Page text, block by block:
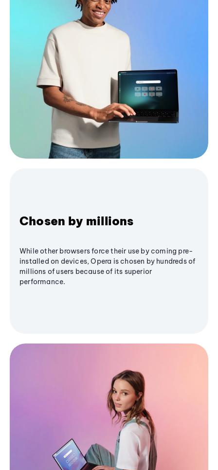
Chosen by millions
While other browsers force their use by coming pre-
installed on devices, Opera is chosen by hundreds of
millions of users because of its superior
performance.